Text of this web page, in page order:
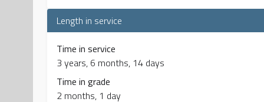
Length in service
Time in service
3 years, 6 months, 14 days
Time in grade
2 months, 1 day